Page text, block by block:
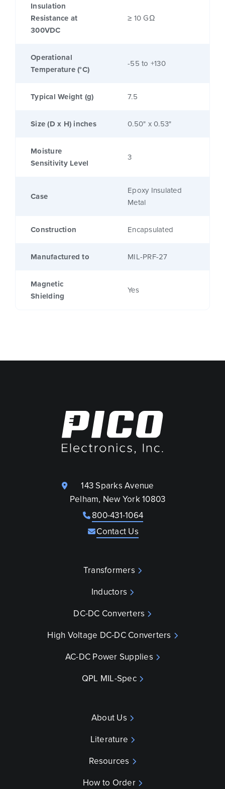
Insulation
Resistance at
300VDC
≥ 10 GΩ
Operational
Temperature (°C)
-55 to +130
Typical Weight (g) 7.5
Size (D x H) inches 0.50" x 0.53"
Moisture
Sensitivity Level
3
Case
Epoxy Insulated
Metal
Construction Encapsulated
Manufactured to MIL-PRF-27
Magnetic
Shielding
Yes
143 Sparks Avenue
Pelham, New York 10803
800-431-1064
Contact Us
Transformers
Inductors
DC-DC Converters
High Voltage DC-DC Converters
AC-DC Power Supplies
QPL MIL-Spec
About Us
Literature
Resources
How to Order